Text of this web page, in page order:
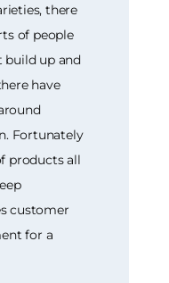
there
of people
build up and
have
Fortunately
products all
customer
for a